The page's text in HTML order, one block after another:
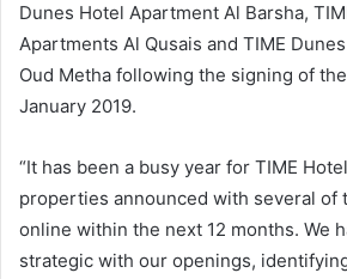
Dunes Hotel Apartment Al Barsha,
Apartments Al Qusais and TIME
Oud Metha following the signing of
January 2019.
“It has been a busy year for TIME
properties announced with several of
online within the next 12 months. We
strategic with our openings,